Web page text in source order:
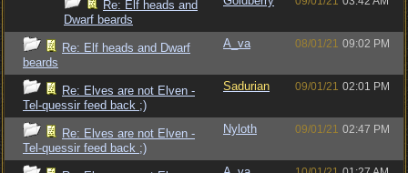
Re: Elf heads and
Dwarf beards
Re: Elf heads and Dwarf
beards
A_va 08/01/21 09:02 PM
Re: Elves are not Elven -
Tel-quessir feed back ;)
Sadurian 09/01/21 02:01 PM
Re: Elves are not Elven -
Tel-quessir feed back ;)
Nyloth 09/01/21 02:47 PM